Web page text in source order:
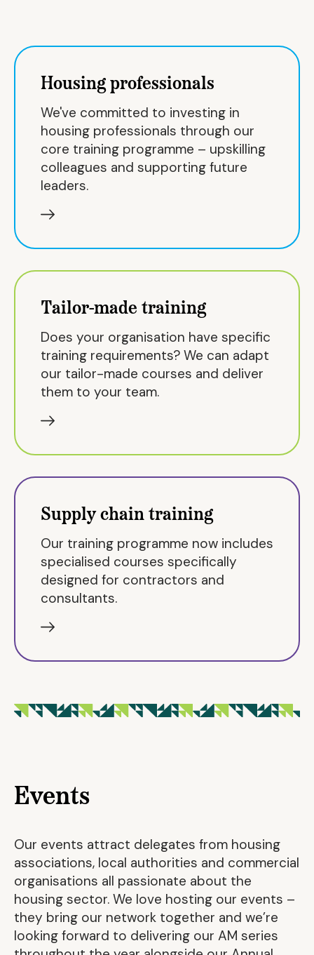
Housing professionals
We've committed to investing in
housing professionals through our
core training programme – upskilling
colleagues and supporting future
leaders.
Tailor-made training
Does your organisation have specific
training requirements? We can adapt
our tailor-made courses and deliver
them to your team.
Supply chain training
Our training programme now includes
specialised courses specifically
designed for contractors and
consultants.
Events
Our events attract delegates from housing
associations, local authorities and commercial
organisations all passionate about the
housing sector. We love hosting our events –
they bring our network together and we’re
looking forward to delivering our AM series